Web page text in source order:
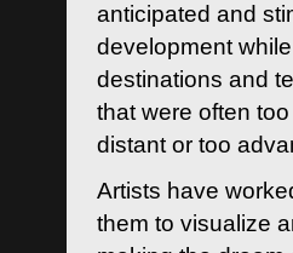
anticipated and
development
destinations and
that were often
distant or too
Artists have
them to visualize